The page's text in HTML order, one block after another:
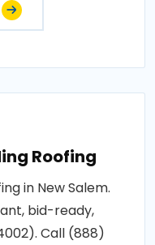
Roofing
in New Salem.
bid-ready,
Call (888)